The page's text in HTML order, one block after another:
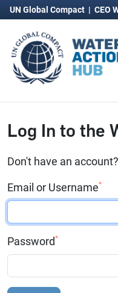
UN Global Compact | CEO
Log In to the
Don't have an account?
Email or Username*
Password*